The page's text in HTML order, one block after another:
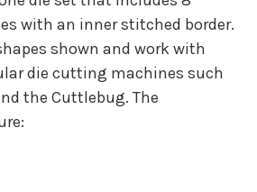
with an inner stitched border.
shown and work with
die cutting machines such
the Cuttlebug. The